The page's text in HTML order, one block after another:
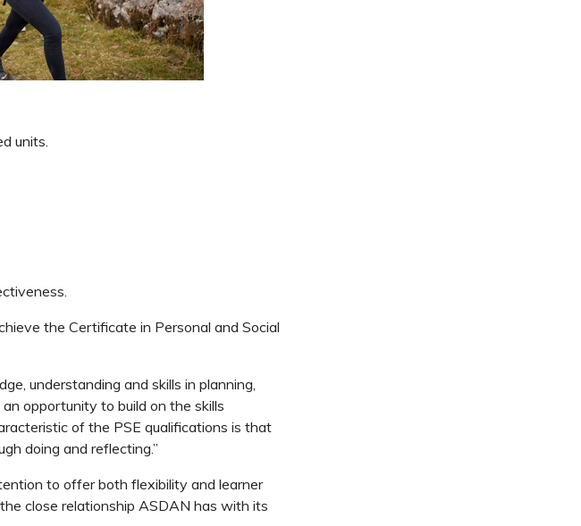
units.
the Certificate in Personal and Social
understanding and skills in planning,
an opportunity to build on the skills
of the PSE qualifications is that
doing and reflecting.”
to offer both flexibility and learner
close relationship ASDAN has with its